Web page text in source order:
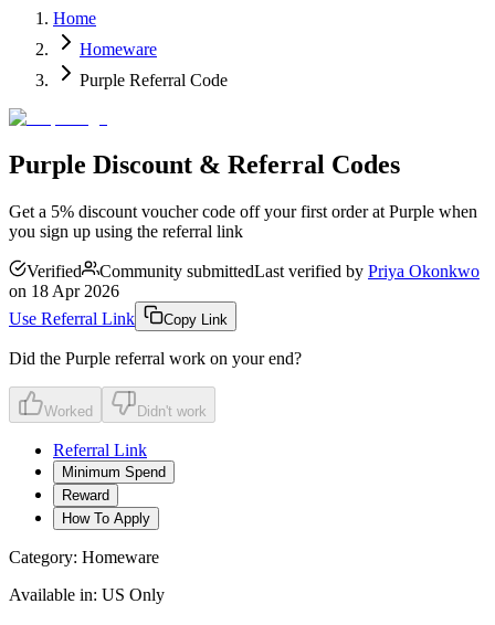
Home
Homeware
Purple Referral Code
Purple Discount & Referral Codes
Get a 5% discount voucher code off your first order at Purple when
you sign up using the referral link
Verified Community submittedLast verified by Priya Okonkwo
on 18 Apr 2026
Use Referral Link
Copy Link
Did the Purple referral work on your end?
Worked Didn't work
Referral Link
Minimum Spend
Reward
How To Apply
Category: Homeware
Available in: US Only